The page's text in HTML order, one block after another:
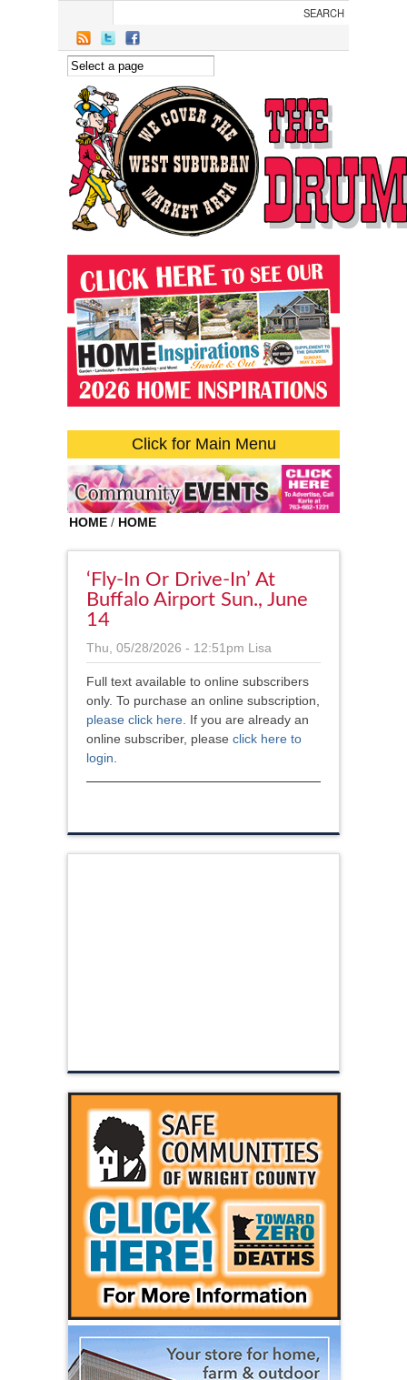
Click for Main Menu
HOME / HOME
‘Fly-In Or Drive-In’ At
Buffalo Airport Sun., June
14
Thu, 05/28/2026 - 12:51pm Lisa
Full text available to online subscribers
only. To purchase an online subscription,
please click here. If you are already an
online subscriber, please click here to
login.